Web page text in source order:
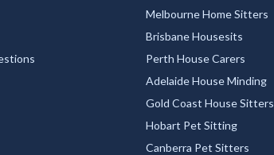
Melbourne Home Sitters
Brisbane Housesits
Perth House Carers
Adelaide House Minding
Gold Coast House Sitters
Hobart Pet Sitting
Canberra Pet Sitters